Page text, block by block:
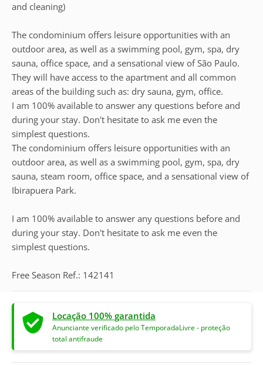
and cleaning)
The condominium offers leisure opportunities with an
outdoor area, as well as a swimming pool, gym, spa, dry
sauna, office space, and a sensational view of São Paulo.
They will have access to the apartment and all common
areas of the building such as: dry sauna, gym, office.
I am 100% available to answer any questions before and
during your stay. Don't hesitate to ask me even the
simplest questions.
The condominium offers leisure opportunities with an
outdoor area, as well as a swimming pool, gym, spa, dry
sauna, steam room, office space, and a sensational view of
Ibirapuera Park.
I am 100% available to answer any questions before and
during your stay. Don't hesitate to ask me even the
simplest questions.
Free Season Ref.: 142141
Locação 100% garantida
Anunciante verificado pelo TemporadaLivre - proteção
total antifraude